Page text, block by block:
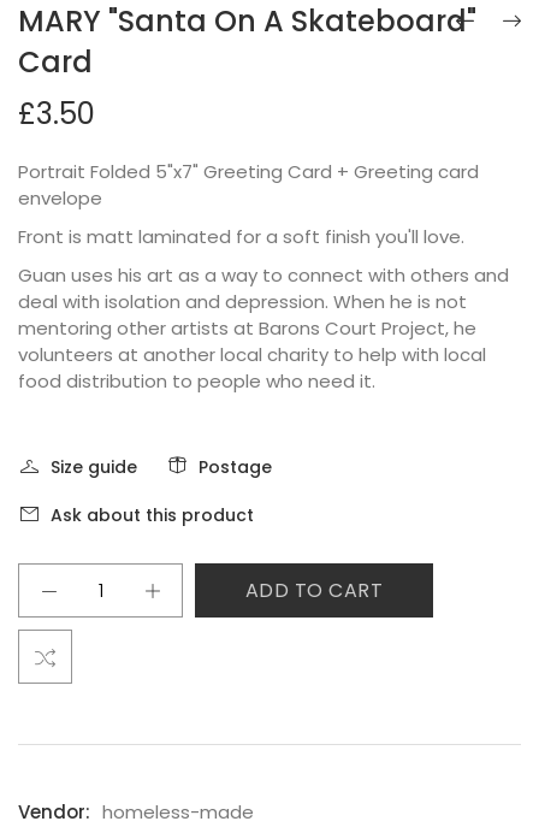
MARY "Santa On A Skateboard"
Card
£3.50
Portrait Folded 5"x7" Greeting Card + Greeting card
envelope
Front is matt laminated for a soft finish you'll love.
Guan uses his art as a way to connect with others and
deal with isolation and depression. When he is not
mentoring other artists at Barons Court Project, he
volunteers at another local charity to help with local
food distribution to people who need it.
Size guide
Postage
Ask about this product
ADD TO CART
Vendor: homeless-made